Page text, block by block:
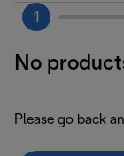
1
No
Please go back